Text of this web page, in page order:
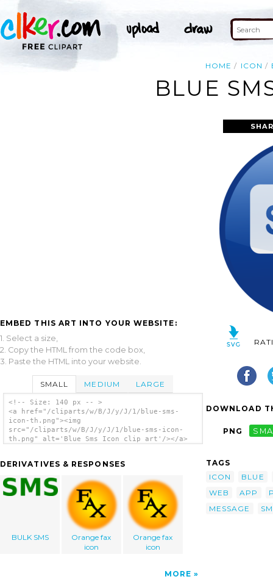
HOME ICON
BLUE
EMBED THIS ART INTO YOUR WEBSITE:
1. Select a size,
2. Copy the HTML from the code box,
3. Paste the HTML into your website.
SMALL MEDIUM LARGE
<!-- Size: 140 px -- >
<a href="/cliparts/w/B/J/y/J/1/blue-sms-
icon-th.png"><img
src="/cliparts/w/B/J/y/J/1/blue-sms-icon-
th.png" alt='Blue Sms Icon clip art'/></a>
DERIVATIVES & RESPONSES
BULK SMS
Orange fax
icon
Orange fax
icon
MORE
DOWNLOAD
PNG
TAGS
ICON
BLUE
WEB
APP
MESSAGE